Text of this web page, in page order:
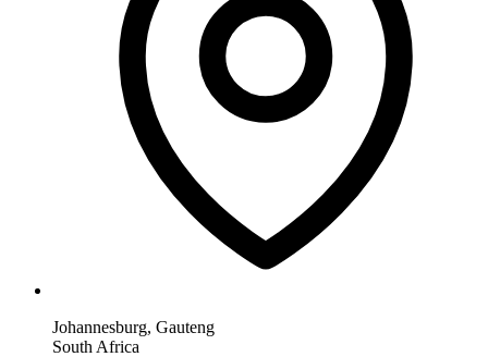
Johannesburg, Gauteng
South Africa